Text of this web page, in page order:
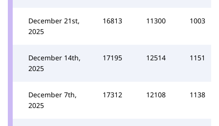
December 21st,
2025
16813 11300 1003
December 14th,
2025
17195 12514 1151
December 7th,
2025
17312 12108 1138